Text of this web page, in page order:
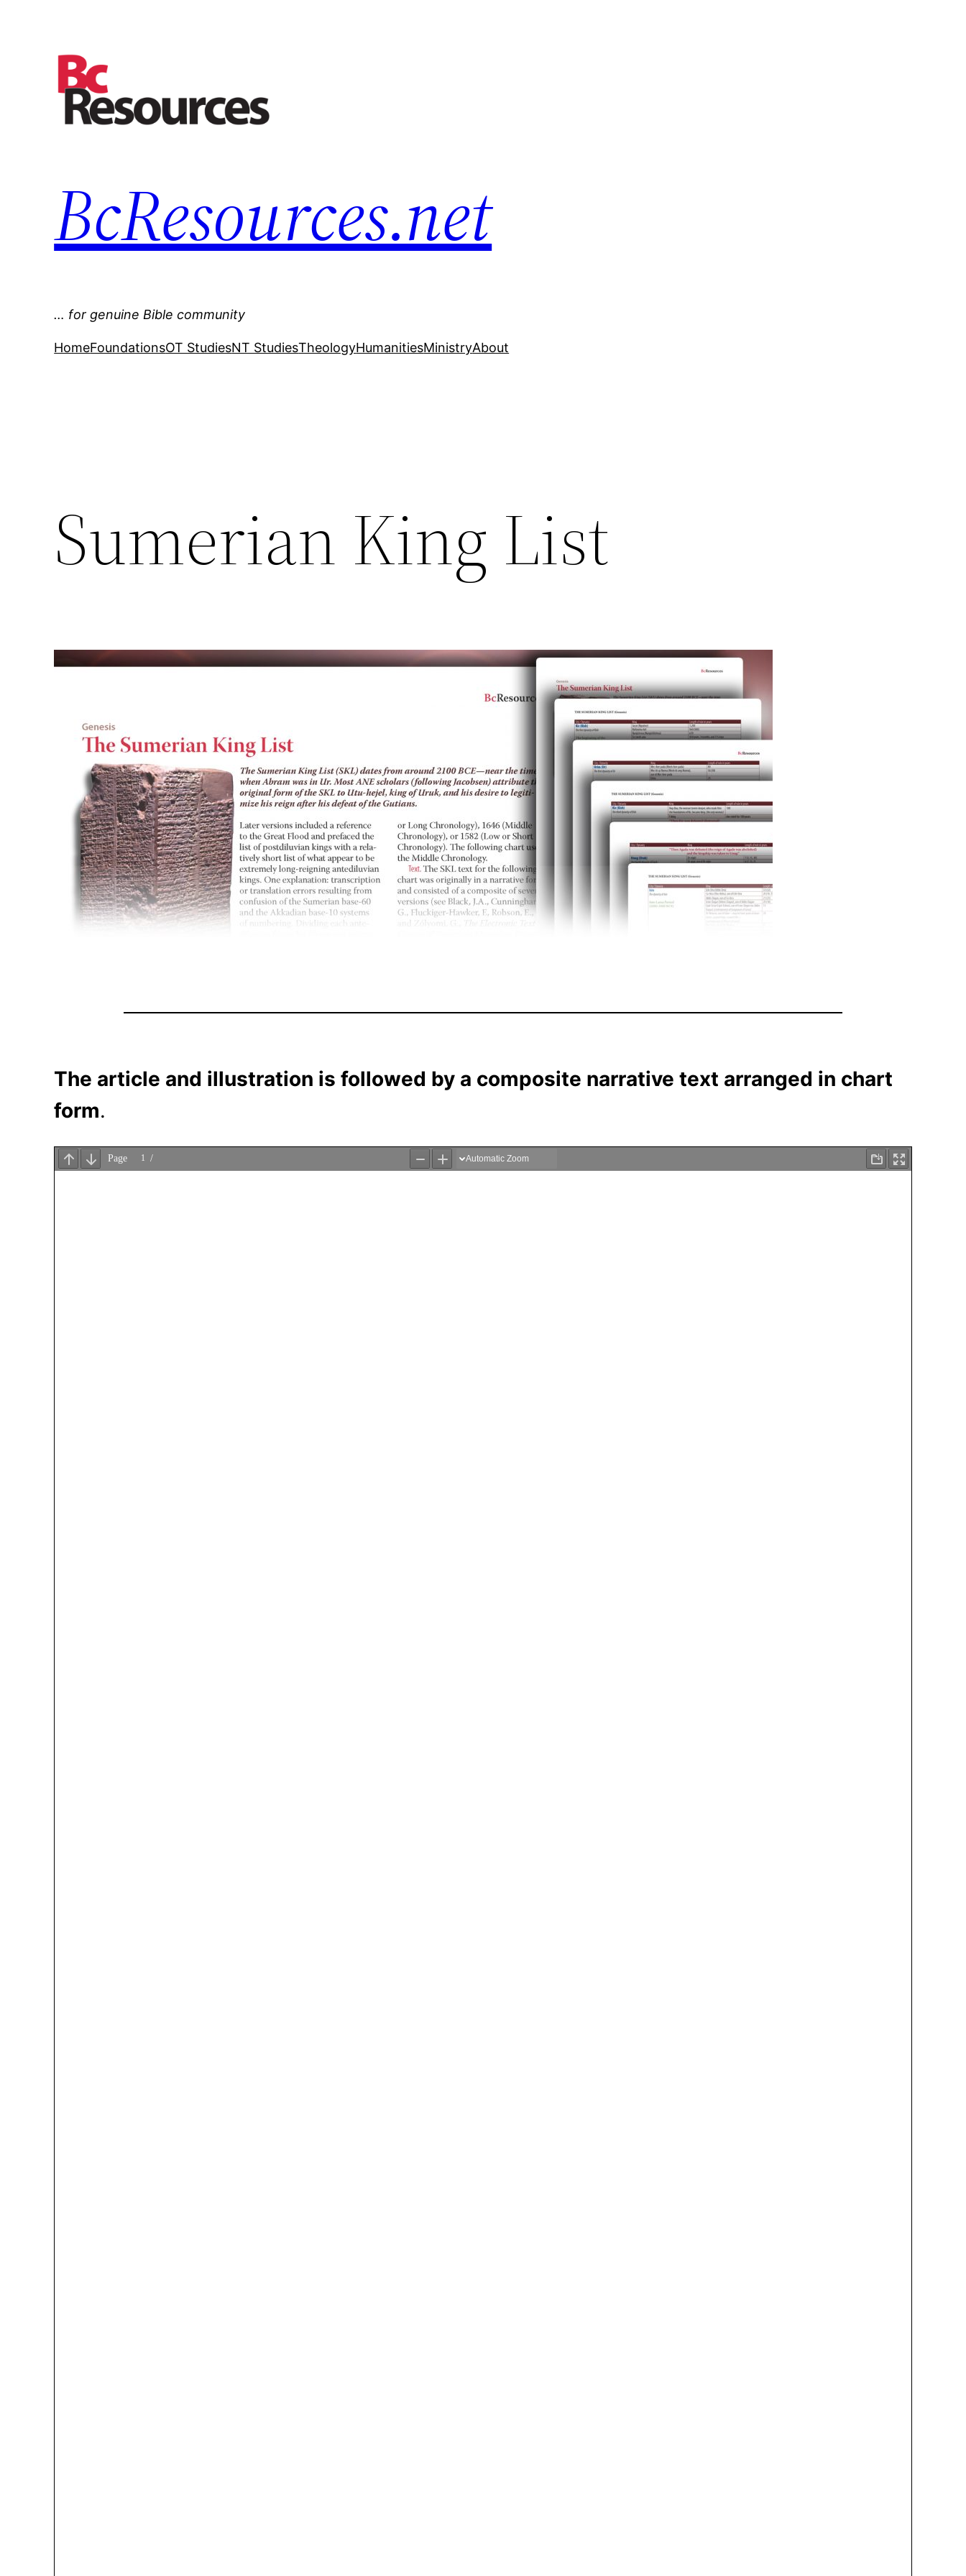
BcResources.net
… for genuine Bible community
HomeFoundationsOT StudiesNT StudiesTheologyHumanitiesMinistryAbout
Sumerian King List
The article and illustration is followed by a composite narrative text arranged in chart
form.